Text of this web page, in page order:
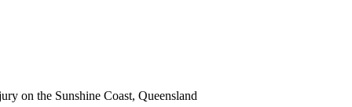
on the Sunshine Coast, Queensland